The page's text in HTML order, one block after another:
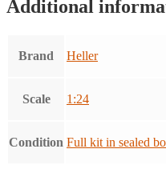
Additional
Brand Heller
Scale 1:24
Condition Full kit in sealed